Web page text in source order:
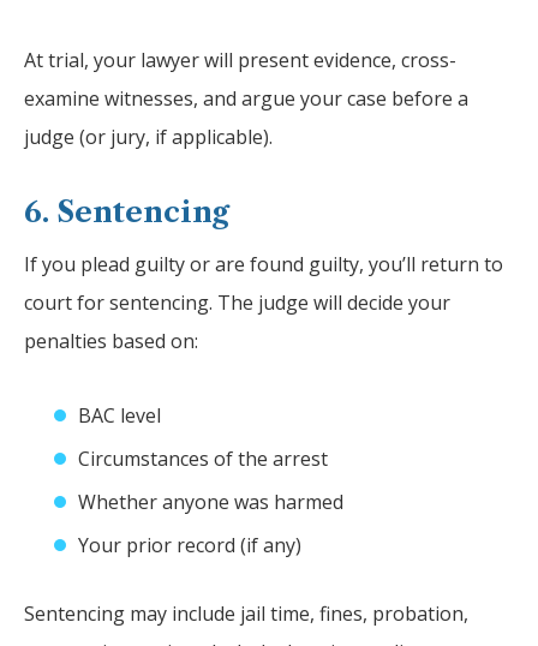
At trial, your lawyer will present evidence, cross-
examine witnesses, and argue your case before a
judge (or jury, if applicable).
6. Sentencing
If you plead guilty or are found guilty, you’ll return to
court for sentencing. The judge will decide your
penalties based on:
BAC level
Circumstances of the arrest
Whether anyone was harmed
Your prior record (if any)
Sentencing may include jail time, fines, probation,